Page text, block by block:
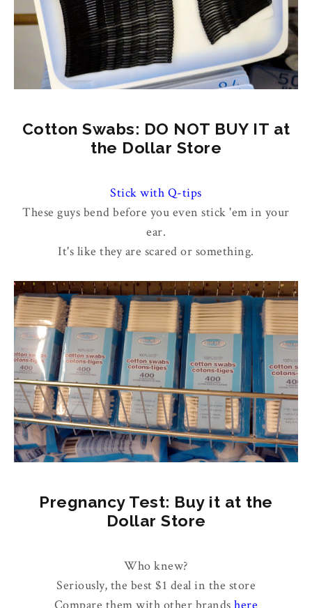
Cotton Swabs: DO NOT BUY IT at
the Dollar Store
Stick with Q-tips
These guys bend before you even stick 'em in your
ear.
It's like they are scared or something.
Pregnancy Test: Buy it at the
Dollar Store
Who knew?
Seriously, the best $1 deal in the store